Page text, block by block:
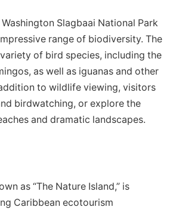
Washington Slagbaai National Park
range of biodiversity. The
of bird species, including the
as well as iguanas and other
to wildlife viewing, visitors
birdwatching, or explore the
and dramatic landscapes.
as “The Nature Island,” is
Caribbean ecotourism